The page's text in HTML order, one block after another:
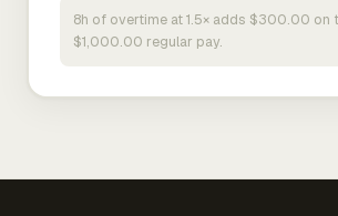
8h of overtime at 1.5× adds $300.00 on
$1,000.00 regular pay.